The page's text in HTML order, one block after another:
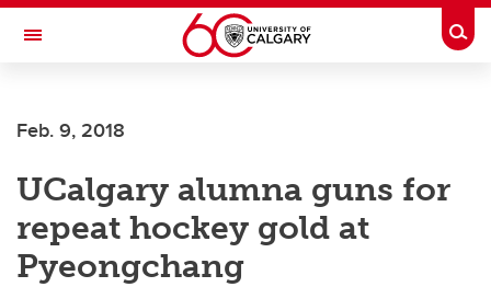
Skip to main content
Toggle Navigation
Feb. 9, 2018
UCalgary alumna guns for
repeat hockey gold at
Pyeongchang